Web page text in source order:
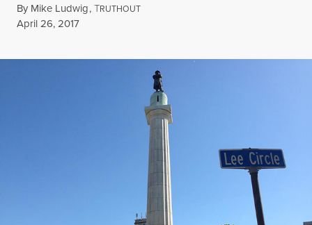
By Mike Ludwig,TRUTHOUT
Published
April 26, 2017